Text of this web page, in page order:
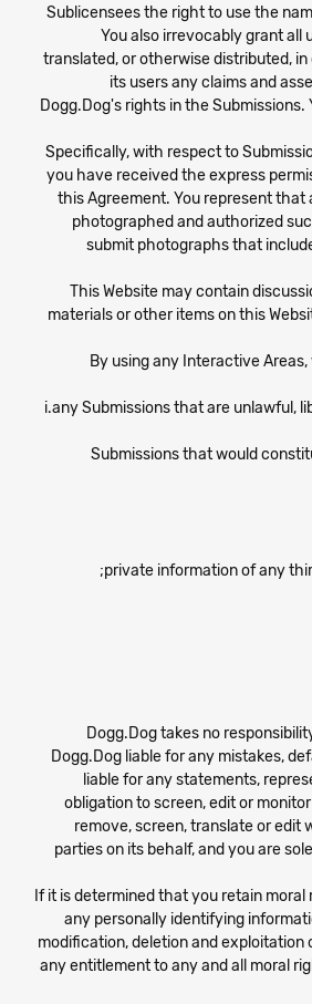
Sublicensees the right to use the
You also irrevocably grant all
translated, or otherwise distributed,
its users any claims and
Dogg.Dog's rights in the
Specifically, with respect to
you have received the express
this Agreement. You represent that
photographed and authorized
submit photographs that
This Website may contain
materials or other items on this
By using any Interactive
i.any Submissions that are unlawful,
Submissions that would
private information of any
Dogg.Dog takes no
Dogg.Dog liable for any mistakes,
liable for any statements,
obligation to screen, edit or
remove, screen, translate or edit
parties on its behalf, and you are
If it is determined that you retain
any personally identifying
modification, deletion and exploitation
any entitlement to any and all moral